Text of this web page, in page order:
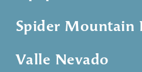
Spider Mountain
Valle Nevado